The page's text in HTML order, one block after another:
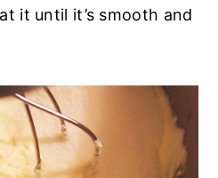
it until it’s smooth and